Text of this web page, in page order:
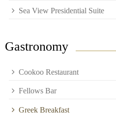
Sea View Presidential Suite
Gastronomy
Cookoo Restaurant
Fellows Bar
Greek Breakfast